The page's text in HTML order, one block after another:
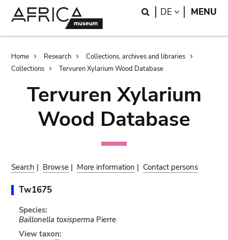
Search
DE LANGUAGE
MENU
Breadcrumb
Home Research
Collections, archives and libraries
Collections
Tervuren Xylarium Wood Database
Tervuren Xylarium
Wood Database
Search | Browse | More information | Contact persons
Tw1675
Species:
Baillonella toxisperma Pierre
View taxon: